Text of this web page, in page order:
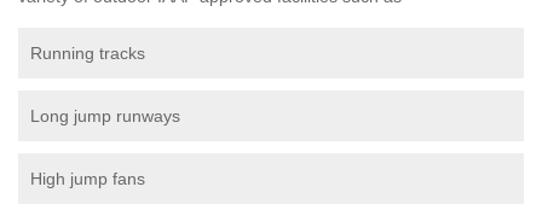
Running tracks
Long jump runways
High jump fans